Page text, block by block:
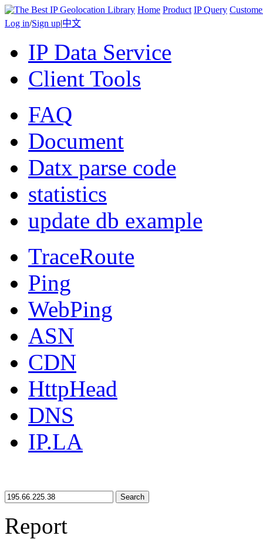
Home Product IP Query
Log in/Sign up|中文
IP Data Service
Client Tools
FAQ
Document
Datx parse code
statistics
update db example
TraceRoute
Ping
WebPing
ASN
CDN
HttpHead
DNS
IP.LA
Search
Report